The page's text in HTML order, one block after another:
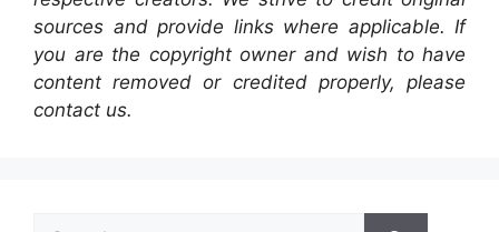
sources and provide links where applicable. If
you are the copyright owner and wish to have
content removed or credited properly, please
contact us.
Search